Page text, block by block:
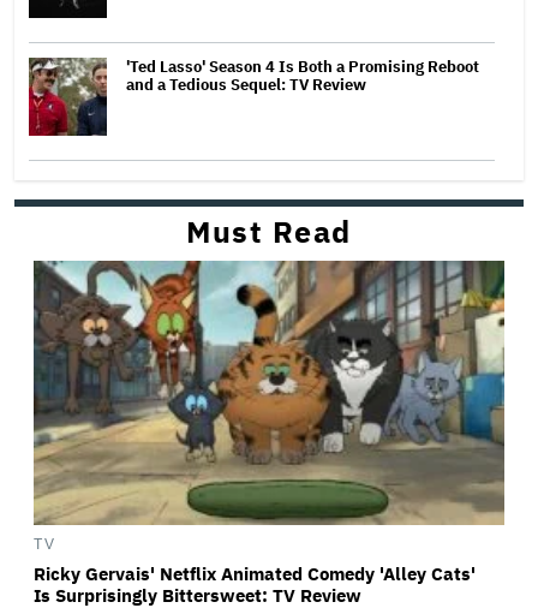
'Ted Lasso' Season 4 Is Both a Promising Reboot
and a Tedious Sequel: TV Review
Must Read
TV
Ricky Gervais' Netflix Animated Comedy 'Alley Cats'
Is Surprisingly Bittersweet: TV Review